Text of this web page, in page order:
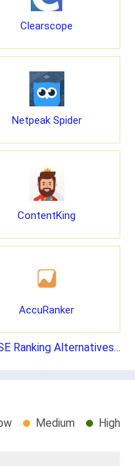
Clearscope
Netpeak Spider
ContentKing
AccuRanker
Ranking Alternatives...
Medium High